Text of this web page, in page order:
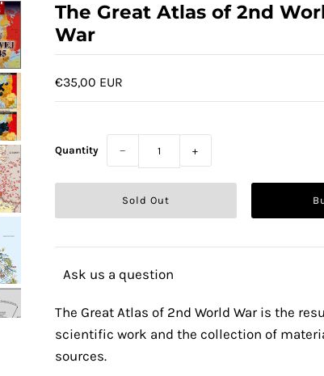
The Great Atlas of 2nd
War
€35,00 EUR
Quantity − +
Ask us a question
The Great Atlas of 2nd World War is the
scientific work and the collection of
sources.